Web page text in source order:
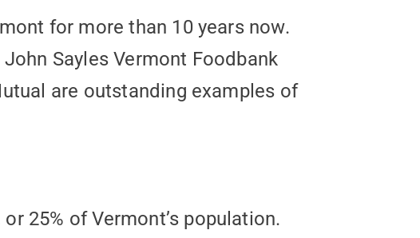
for more than 10 years now.
Sayles Vermont Foodbank
are outstanding examples of
25% of Vermont’s population.